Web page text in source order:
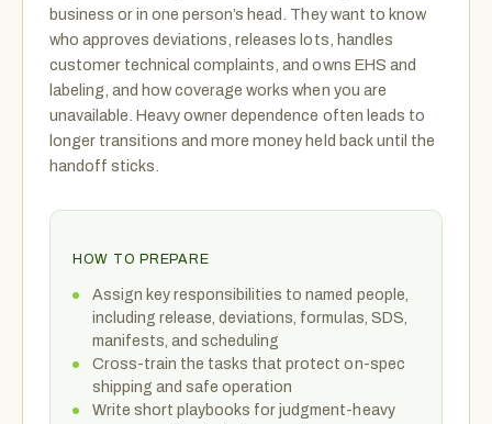
business or in one person’s head. They want to know
who approves deviations, releases lots, handles
customer technical complaints, and owns EHS and
labeling, and how coverage works when you are
unavailable. Heavy owner dependence often leads to
longer transitions and more money held back until the
handoff sticks.
HOW TO PREPARE
Assign key responsibilities to named people,
including release, deviations, formulas, SDS,
manifests, and scheduling
Cross-train the tasks that protect on-spec
shipping and safe operation
Write short playbooks for judgment-heavy